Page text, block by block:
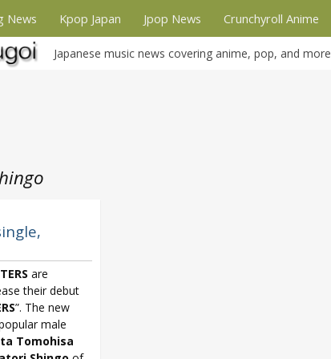
News Kpop Japan Jpop News Crunchyroll Anime
Japanese music news covering anime, pop, and more
are
their debut
”. The new
male
Tomohisa